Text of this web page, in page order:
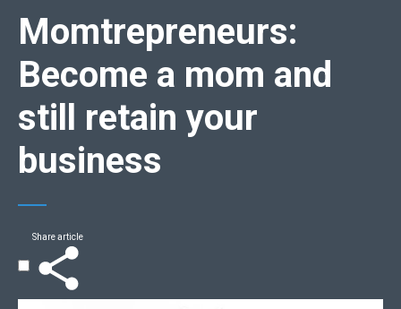
Momtrepreneurs:
Become a mom and
still retain your
business
Share article